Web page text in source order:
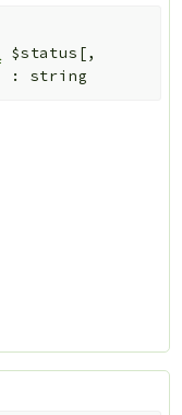
$status [,
: string